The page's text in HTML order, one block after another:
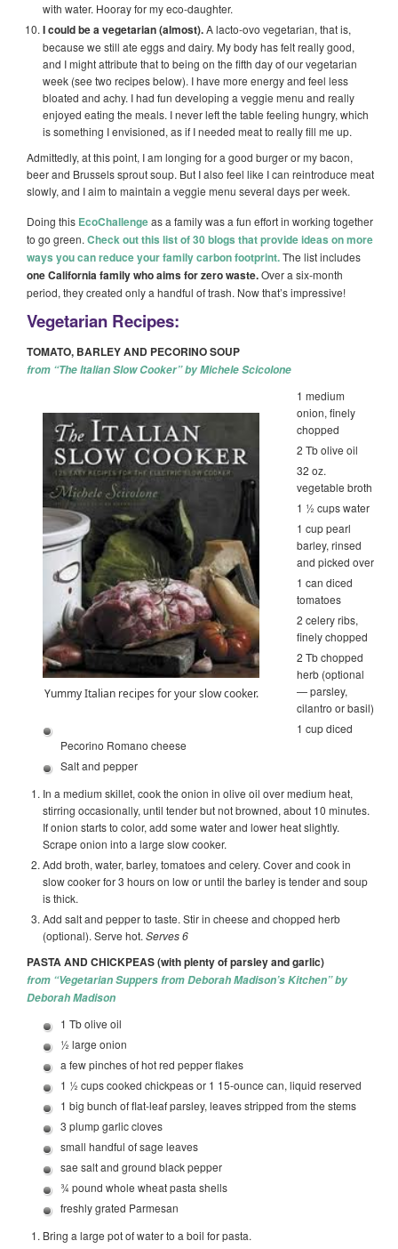
with water. Hooray for my eco-daughter.
I could be a vegetarian (almost).A lacto-ovo vegetarian, that is,
because we still ate eggs and dairy. My body has felt really good,
and I might attribute that to being on the fifth day of our vegetarian
week (see two recipes below). I have more energy and feel less
bloated and achy. I had fun developing a veggie menu and really
enjoyed eating the meals. I never left the table feeling hungry, which
is something I envisioned, as if I needed meat to really fill me up.
Admittedly, at this point, I am longing for a good burger or my bacon,
beer and Brussels sprout soup. But I also feel like I can reintroduce meat
slowly, and I aim to maintain a veggie menu several days per week.
Doing this EcoChallengeas a family was a fun effort in working together
to go green. Check out this list of 30 blogs that provide ideas on more
ways you can reduce your family carbon footprint.The list includes
one California family who aims for zero waste.Over a six-month
period, they created only a handful of trash. Now that’s impressive!
Vegetarian Recipes:
TOMATO, BARLEY AND PECORINO SOUP
from “The Italian Slow Cooker” by Michele Scicolone
Yummy Italian recipes for your slow cooker.
1 medium
onion, finely
chopped
2 Tb olive oil
32 oz.
vegetable broth
1 ½ cups water
1 cup pearl
barley, rinsed
and picked over
1 can diced
tomatoes
2 celery ribs,
finely chopped
2 Tb chopped
herb (optional
— parsley,
cilantro or basil)
1 cup diced
Pecorino Romano cheese
Salt and pepper
In a medium skillet, cook the onion in olive oil over medium heat,
stirring occasionally, until tender but not browned, about 10 minutes.
If onion starts to color, add some water and lower heat slightly.
Scrape onion into a large slow cooker.
Add broth, water, barley, tomatoes and celery. Cover and cook in
slow cooker for 3 hours on low or until the barley is tender and soup
is thick.
Add salt and pepper to taste. Stir in cheese and chopped herb
(optional). Serve hot. Serves 6
PASTA AND CHICKPEAS (with plenty of parsley and garlic)
from “Vegetarian Suppers from Deborah Madison’s Kitchen” by
Deborah Madison
1 Tb olive oil
½ large onion
a few pinches of hot red pepper flakes
1 ½ cups cooked chickpeas or 1 15-ounce can, liquid reserved
1 big bunch of flat-leaf parsley, leaves stripped from the stems
3 plump garlic cloves
small handful of sage leaves
sae salt and ground black pepper
¾ pound whole wheat pasta shells
freshly grated Parmesan
Bring a large pot of water to a boil for pasta.